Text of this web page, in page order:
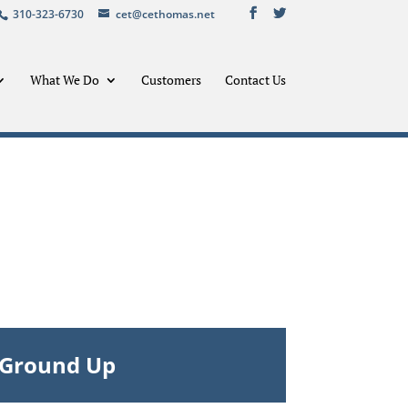
310-323-6730 cet@cethomas.net
What We Do Customers Contact Us
Up